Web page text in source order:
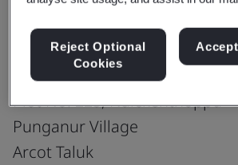
Share:
Royale Leather Exports(P) Ltd-
Plot No. 225, Naickenthoppu
Punganur Village
Arcot Taluk
Reject Optional
Cookies